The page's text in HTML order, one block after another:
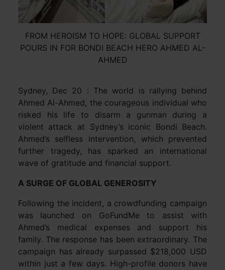
FROM HEROISM TO HOPE: GLOBAL SUPPORT
POURS IN FOR BONDI BEACH HERO AHMED AL-
AHMED
Sydney, Dec 20 : The world is rallying behind
Ahmed Al-Ahmed, the courageous individual who
risked his life to disarm a gunman during a
violent attack at Sydney’s iconic Bondi Beach.
Ahmed’s selfless intervention, which prevented
further tragedy, has sparked an international
wave of gratitude and financial support.
A SURGE OF GLOBAL GENEROSITY
Following the incident, a crowdfunding campaign
was launched on GoFundMe to assist with
Ahmed’s medical expenses and support his
family. The response has been extraordinary. The
campaign has already surpassed $218,000 USD
within just a few days. High-profile donors have